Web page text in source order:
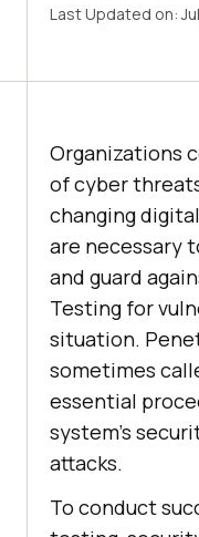
Last Updated on:
Organizations
of cyber
changing
are necessary
and guard
Testing for
situation.
sometimes
essential
system’s
attacks.
To conduct